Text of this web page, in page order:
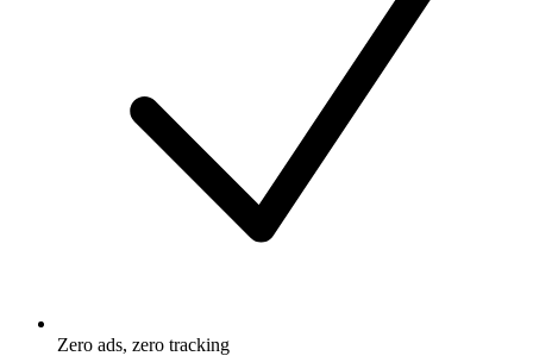
Zero ads, zero tracking